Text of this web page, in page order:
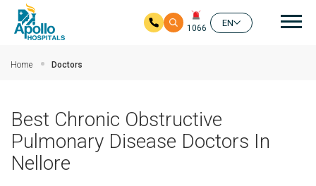
1066
EN
Home Doctors
Best Chronic Obstructive
Pulmonary Disease Doctors In
Nellore